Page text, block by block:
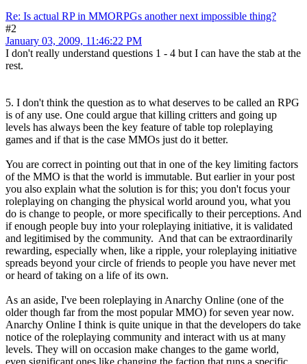
Re: Is actual RP in MMORPGs another next impossible thing?
#2
January 03, 2009, 11:46:22 PM
I don't really understand questions 1 - 4 but I can have the stab at the
rest.
5. I don't think the question as to what deserves to be called an RPG
is of any use. One could argue that killing critters and going up
levels has always been the key feature of table top roleplaying
games and if that is the case MMOs just do it better.
You are correct in pointing out that in one of the key limiting factors
of the MMO is that the world is immutable. But earlier in your post
you also explain what the solution is for this; you don't focus your
roleplaying on changing the physical world around you, what you
do is change to people, or more specifically to their perceptions. And
if enough people buy into your roleplaying initiative, it is validated
and legitimised by the community. And that can be extraordinarily
rewarding, especially when, like a ripple, your roleplaying initiative
spreads beyond your circle of friends to people you have never met
or heard of taking on a life of its own.
As an aside, I've been roleplaying in Anarchy Online (one of the
older though far from the most popular MMO) for seven year now.
Anarchy Online I think is quite unique in that the developers do take
notice of the roleplaying community and interact with us at many
levels. They will on occasion make changes to the game world,